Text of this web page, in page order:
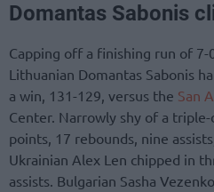
Domantas Sabonis
Capping off a finishing run of 7-
Lithuanian Domantas Sabonis
a win, 131-129, versus the San
Center. Narrowly shy of a
points, 17 rebounds, nine
Ukrainian Alex Len chipped in
assists. Bulgarian Sasha